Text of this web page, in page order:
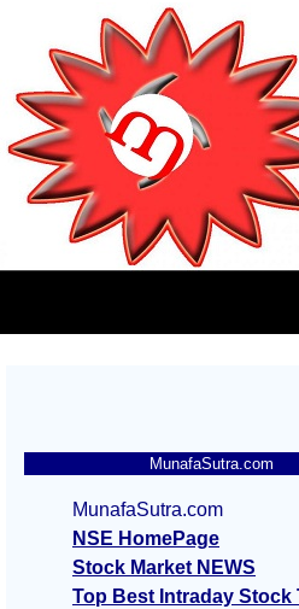
MunafaSutra.com
MunafaSutra.com
NSE HomePage
Stock Market NEWS
Top Best Intraday Stock